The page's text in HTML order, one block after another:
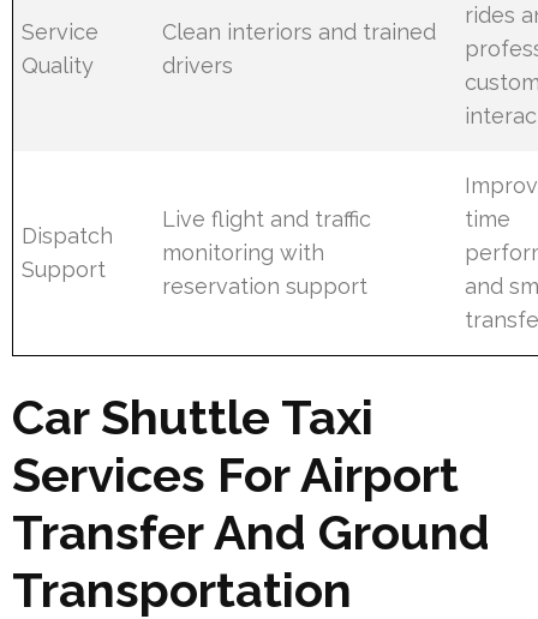
Service
Quality
Clean interiors and trained
drivers
rides
Dispatch
Support
Live flight and traffic
monitoring with
reservation support
time
and
Car Shuttle Taxi
Services For Airport
Transfer And Ground
Transportation